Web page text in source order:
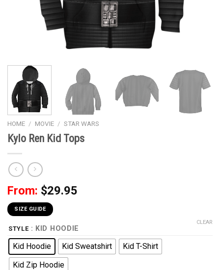
HOME / MOVIE / STAR WARS
Kylo Ren Kid Tops
From: $29.95
SIZE GUIDE
STYLE : KID HOODIE
Kid Hoodie Kid Sweatshirt
Kid T-Shirt
Kid Zip Hoodie
CLEAR